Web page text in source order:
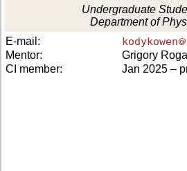
Undergraduate
Department of
E-mail:
kodykowen
Mentor:
Grigory
CI member:
Jan 2025 –